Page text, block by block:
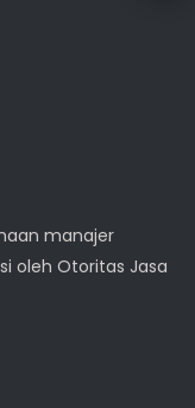
manajer
oleh Otoritas Jasa